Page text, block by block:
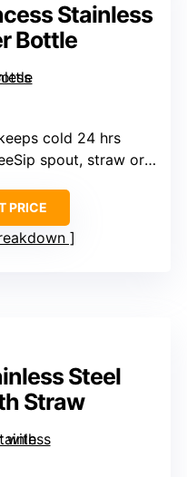
Stainless
Bottle
cold 24 hrs
spout, straw or tilting
PRICE
Steel
Straw